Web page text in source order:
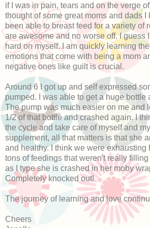
if I was in pain, tears and on the verge of
thought of some great moms and dads
been able to breast feed for a variety of
are awesome and no worse off. I guess
hard on myself. I am quickly learning
emotions that come with being a mom
negative ones like guilt is crucial.
Around 6 I got up and self expressed
pumped. I was able to get a huge bottle
The pump was much easier on me and
1/2 of that bottle and crashed again. I
the cycle and take care of myself and
supplement, all that matters is that she
and healthy. I think we were exhausting
tons of feedings that weren't really
as I type she is crashed in her moby
Completely knocked out!
The journey of learning and love
Cheers